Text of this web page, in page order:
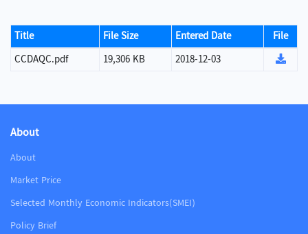
Title File Size Entered Date
File
CCDAQC.pdf
19,306 KB 2018-12-03
About
About
Market Price
Selected Monthly Economic Indicators(SMEI)
Policy Brief